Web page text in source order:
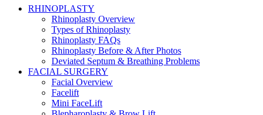
RHINOPLASTY
Rhinoplasty Overview
Types of Rhinoplasty
Rhinoplasty FAQs
Rhinoplasty Before & After Photos
Deviated Septum & Breathing Problems
FACIAL SURGERY
Facial Overview
Facelift
Mini FaceLift